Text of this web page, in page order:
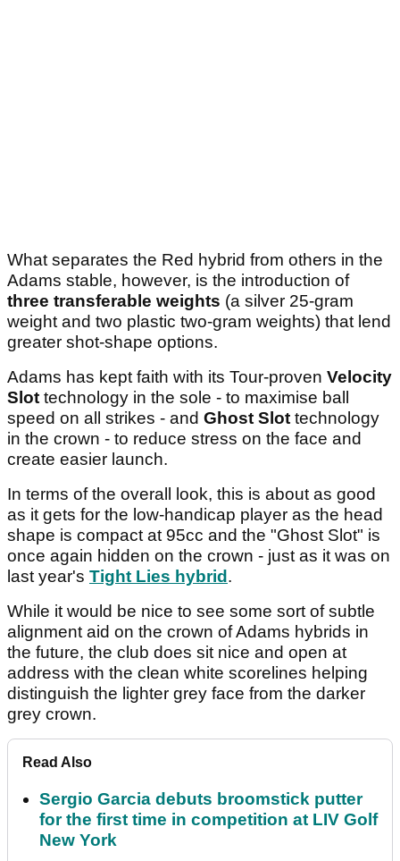
What separates the Red hybrid from others in the
Adams stable, however, is the introduction of
three transferable weights (a silver 25-gram
weight and two plastic two-gram weights) that lend
greater shot-shape options.
Adams has kept faith with its Tour-proven Velocity
Slot technology in the sole - to maximise ball
speed on all strikes - and Ghost Slot technology
in the crown - to reduce stress on the face and
create easier launch.
In terms of the overall look, this is about as good
as it gets for the low-handicap player as the head
shape is compact at 95cc and the "Ghost Slot" is
once again hidden on the crown - just as it was on
last year's Tight Lies hybrid .
While it would be nice to see some sort of subtle
alignment aid on the crown of Adams hybrids in
the future, the club does sit nice and open at
address with the clean white scorelines helping
distinguish the lighter grey face from the darker
grey crown.
Read Also
Sergio Garcia debuts broomstick putter
for the first time in competition at LIV Golf
New York